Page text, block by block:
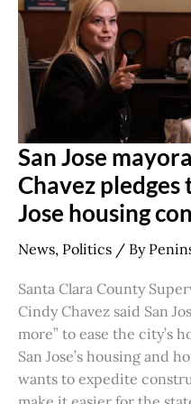
San Jose
Chavez pledges
Jose housing
News, Politics / By
Santa Clara County
Cindy Chavez said San
more” to ease the city’s
San Jose’s housing and
wants to expedite
Jose
housing
construction